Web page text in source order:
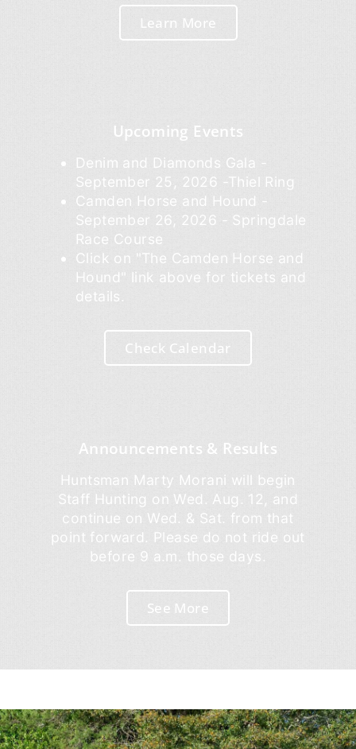
Learn More
Upcoming Events
Denim and Diamonds Gala -
September 25, 2026 -Thiel Ring
Camden Horse and Hound -
September 26, 2026 - Springdale
Race Course
Click on "The Camden Horse and
Hound" link above for tickets and
details.
Check Calendar
Announcements & Results
Huntsman Marty Morani will begin
Staff Hunting on Wed. Aug. 12, and
continue on Wed. & Sat. from that
point forward. Please do not ride out
before 9 a.m. those days.
See More